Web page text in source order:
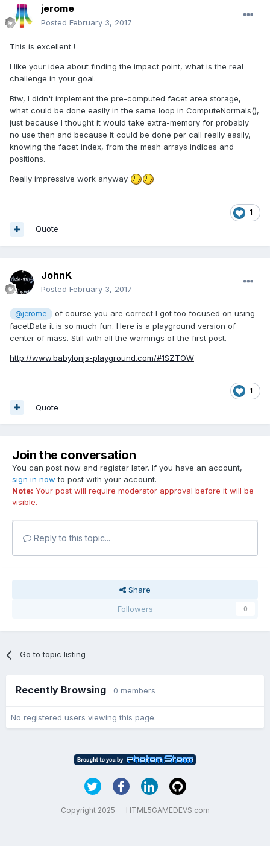
jerome
Posted February 3, 2017
This is excellent !
I like your idea about finding the impact point, what is the real
challenge in your goal.
Btw, I didn't implement the pre-computed facet area storage,
what could be done easily in the same loop in ComputeNormals(),
just because I thought it would take extra-memory for probably
no use then and because it could be done per call really easily,
knowing the facet index, from the mesh arrays indices and
positions.
Really impressive work anyway
1
Quote
JohnK
Posted February 3, 2017
@jerome
of course you are correct I got too focused on using
facetData it is so much fun. Here is a playground version of
center of mass. Still with all the warnings of the first post.
http://www.babylonjs-playground.com/#1SZTOW
1
Quote
Join the conversation
You can post now and register later. If you have an account,
sign in now to post with your account.
Note: Your post will require moderator approval before it will be
visible.
Reply to this topic...
Share
Followers
0
Go to topic listing
Recently Browsing 0 members
No registered users viewing this page.
Copyright 2025 — HTML5GAMEDEVS.com